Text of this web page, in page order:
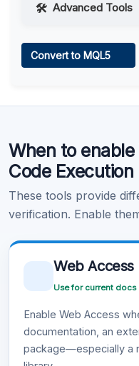
Advanced Tools
Learn more .
Convert to MQL5
When to
Code Execution
These tools provide
verification. Enable
Web Access
Use for current docs
Enable Web Access
documentation, an
package—especially a